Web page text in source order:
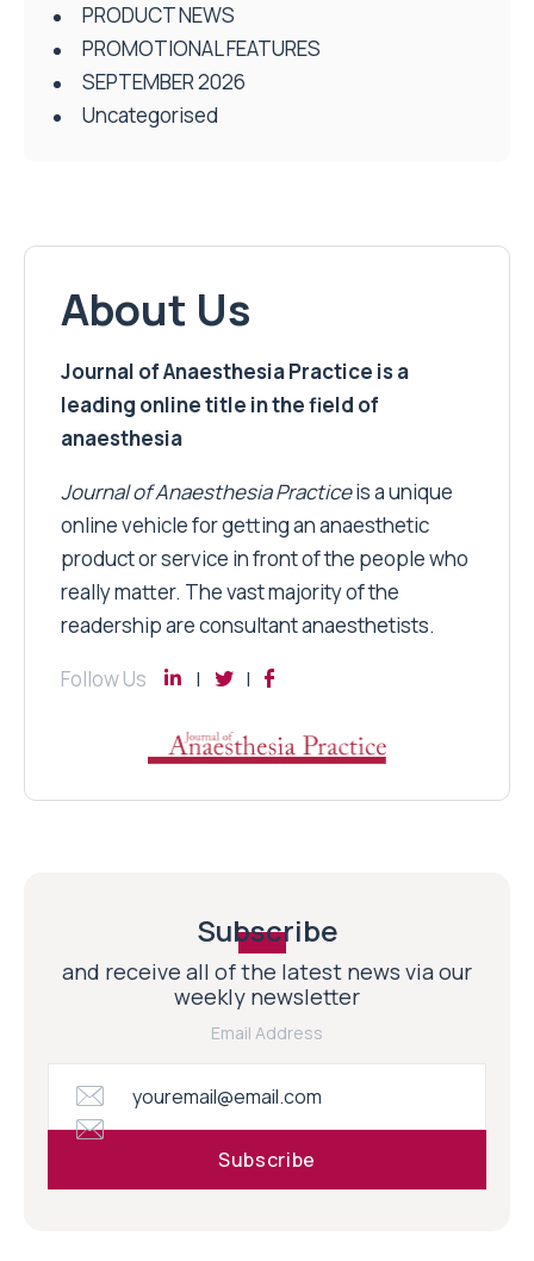
PRODUCT NEWS
PROMOTIONAL FEATURES
SEPTEMBER 2026
Uncategorised
About Us
Journal of Anaesthesia Practice is a
leading online title in the field of
anaesthesia
Journal of Anaesthesia Practiceis a unique
online vehicle for getting an anaesthetic
product or service in front of the people who
really matter. The vast majority of the
readership are consultant anaesthetists.
Follow Us
Subscribe
and receive all of the latest news via our
weekly newsletter
Email Address